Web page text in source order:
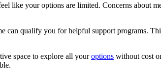
like your options are limited. Concerns about
qualify you for helpful support programs.
space to explore all youroptions without cost